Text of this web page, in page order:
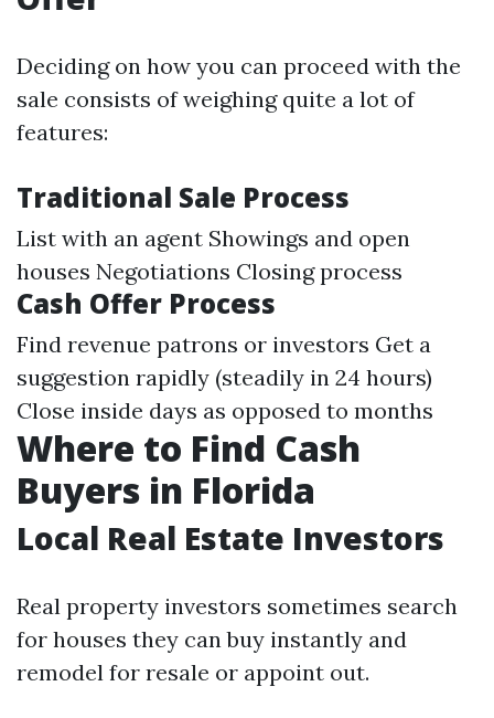
Deciding on how you can proceed with the
sale consists of weighing quite a lot of
features:
Traditional Sale Process
List with an agent Showings and open
houses Negotiations Closing process
Cash Offer Process
Find revenue patrons or investors Get a
suggestion rapidly (steadily in 24 hours)
Close inside days as opposed to months
Where to Find Cash
Buyers in Florida
Local Real Estate Investors
Real property investors sometimes search
for houses they can buy instantly and
remodel for resale or appoint out.